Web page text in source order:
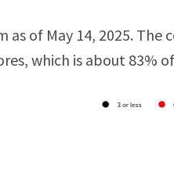
as of May 14, 2025.
which is about 83%